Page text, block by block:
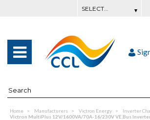
Home Manufacturers Victron Energy
Inverter
Victron MultiPlus 12V/1600VA/70A-16/230V VE.Bus